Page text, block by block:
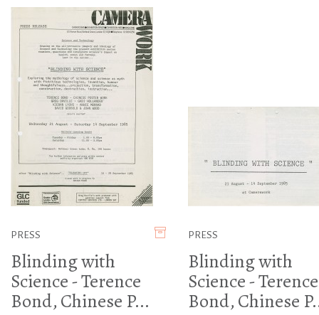
PRESS
Blinding with
Science - Terence
Bond, Chinese P...
PRESS
Blinding with
Science - Terence
Bond, Chinese